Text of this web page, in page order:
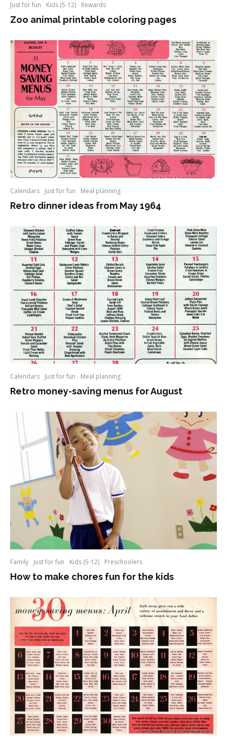
Just for fun Kids (5-12) Rewards
Zoo animal printable coloring pages
Calendars Just for fun Meal planning
Retro dinner ideas from May 1964
Calendars Just for fun Meal planning
Retro money-saving menus for August
Family Just for fun Kids (5-12) Preschoolers
How to make chores fun for the kids